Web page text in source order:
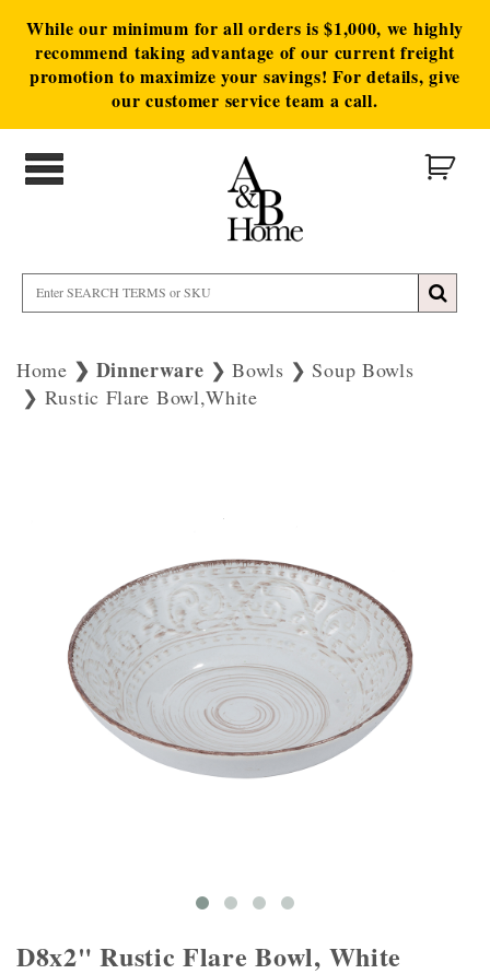
While our minimum for all orders is $1,000, we highly
recommend taking advantage of our current freight
promotion to maximize your savings! For details, give
our customer service team a call.
Home Dinnerware Bowls
Soup Bowls
Rustic Flare Bowl,White
D8x2" Rustic Flare Bowl, White